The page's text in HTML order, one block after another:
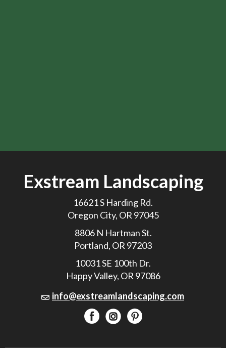
Exstream Landscaping
16621 S Harding Rd.
Oregon City, OR 97045
8806 N Hartman St.
Portland, OR 97203
10031 SE 100th Dr.
Happy Valley, OR 97086
info@exstreamlandscaping.com